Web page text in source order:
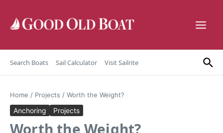
Search Boats Sail Calculator Visit Sailrite
Home / Projects / Worth the Weight?
Anchoring Projects
Worth the Weight?